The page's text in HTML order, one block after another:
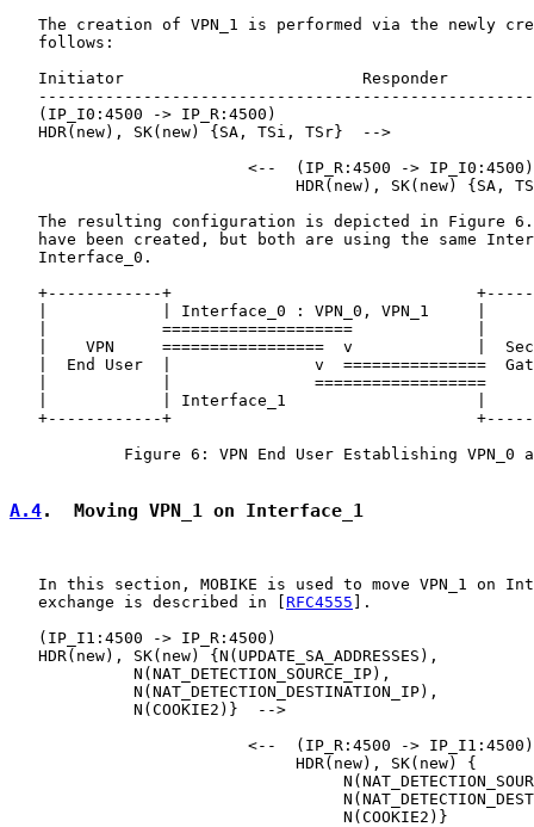
The creation of VPN_1 is performed via the newly
   follows:
   Initiator                         Responder
   (IP_I0:4500 -> IP_R:4500)
   HDR(new), SK(new) {SA, TSi, TSr}  -->
                         <--  (IP_R:4500 -> IP_I0:4500)
HDR(new), SK(new) {SA,
The resulting configuration is depicted in Figure
have been created, but both are using the same
   Interface_0.
+------------+
|            | Interface_0 : VPN_0, VPN_1     |
|            ====================             |
|    VPN     =================  v             |
|  End User  |               v  ===============
|            |               ==================
|            | Interface_1                    |
+------------+
Figure 6: VPN End User Establishing VPN_0
A.4.  Moving VPN_1 on Interface_1
In this section, MOBIKE is used to move VPN_1 on
   exchange is described in [
RFC4555 ].
   (IP_I1:4500 -> IP_R:4500)
   HDR(new), SK(new) {N(UPDATE_SA_ADDRESSES),
             N(NAT_DETECTION_SOURCE_IP),
             N(NAT_DETECTION_DESTINATION_IP),
             N(COOKIE2)}  -->
                         <--  (IP_R:4500 -> IP_I1:4500)
                              HDR(new), SK(new) {
                                   N(COOKIE2)}